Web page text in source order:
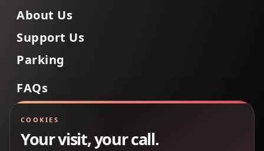
About Us
Support Us
Parking
FAQs
COOKIES
Your visit, your call.